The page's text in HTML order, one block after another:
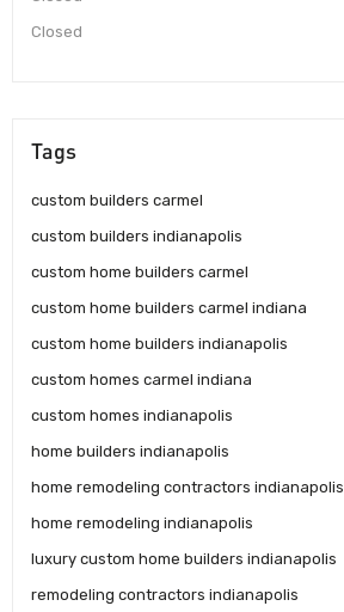
Closed
Tags
custom builders carmel
custom builders indianapolis
custom home builders carmel
custom home builders carmel indiana
custom home builders indianapolis
custom homes carmel indiana
custom homes indianapolis
home builders indianapolis
home remodeling contractors indianapolis
home remodeling indianapolis
luxury custom home builders indianapolis
remodeling contractors indianapolis